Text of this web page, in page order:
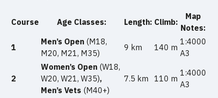
Course Age Classes: Length: Climb:
Map
Notes:
1
Men’s Open (M18,
M20, M21, M35)
9 km 140 m
1:4000
A3
2
Women’s Open (W18,
W20, W21, W35),
Men’s Vets (M40+)
7.5 km 110 m
1:4000
A3